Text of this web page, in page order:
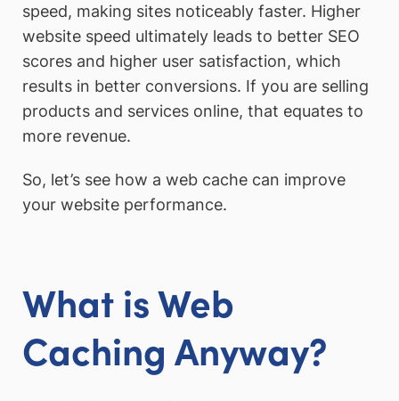
speed, making sites noticeably faster. Higher
website speed ultimately leads to better SEO
scores and higher user satisfaction, which
results in better conversions. If you are selling
products and services online, that equates to
more revenue.
So, let’s see how a web cache can improve
your website performance.
What is Web
Caching Anyway?